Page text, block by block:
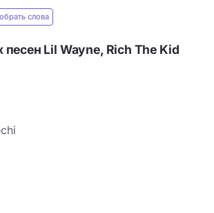
слова
Lil Wayne, Rich The Kid